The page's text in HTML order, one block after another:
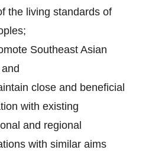
the living standards of
Southeast Asian
close and beneficial
with existing
and regional
with similar aims